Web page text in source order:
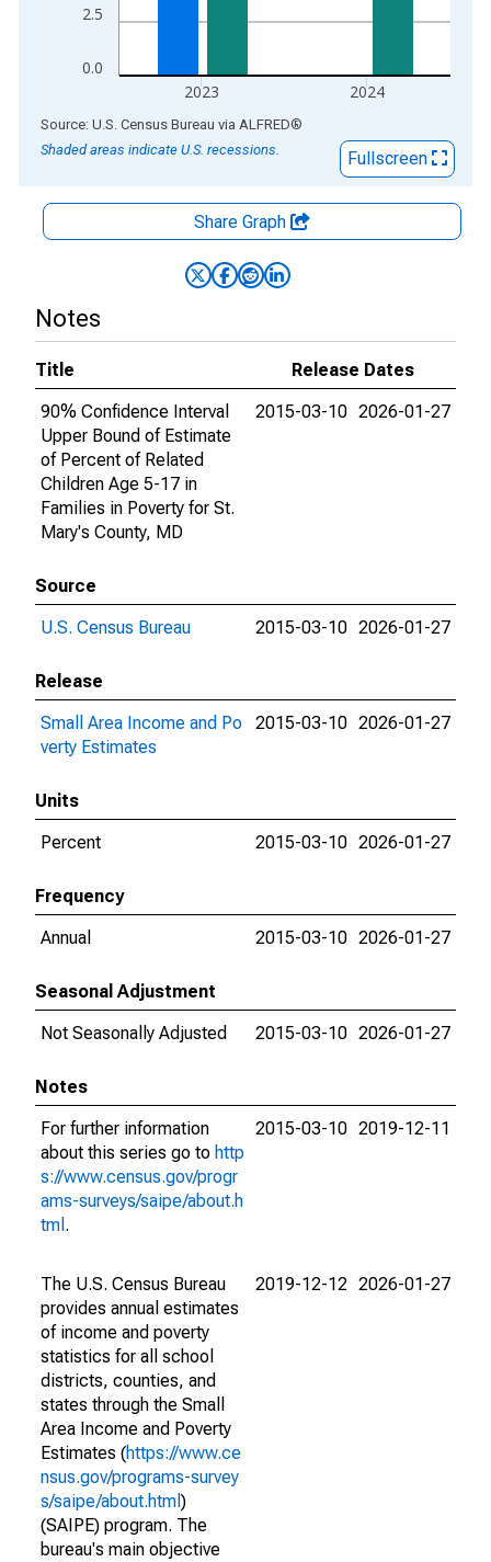
0.0
2.5
2023 2024
End of interactive chart.
Source: U.S. Census Bureau via ALFRED®
Shaded areas indicate U.S. recessions.
Fullscreen
Share Graph
Notes
Title
Release Dates
90% Confidence Interval
Upper Bound of Estimate
of Percent of Related
Children Age 5-17 in
Families in Poverty for St.
Mary's County, MD
2015-03-10 2026-01-27
Source
U.S. Census Bureau
2015-03-10 2026-01-27
Release
Small Area Income and Po
verty Estimates
2015-03-10 2026-01-27
Units
Percent
2015-03-10 2026-01-27
Frequency
Annual
2015-03-10 2026-01-27
Seasonal Adjustment
Not Seasonally Adjusted
2015-03-10 2026-01-27
Notes
For further information
about this series go to http
s://www.census.gov/progr
ams-surveys/saipe/about.h
tml .
2015-03-10 2019-12-11
The U.S. Census Bureau
provides annual estimates
of income and poverty
statistics for all school
districts, counties, and
states through the Small
Area Income and Poverty
Estimates (https://www.ce
nsus.gov/programs-survey
s/saipe/about.html )
(SAIPE) program. The
bureau's main objective
2019-12-12 2026-01-27